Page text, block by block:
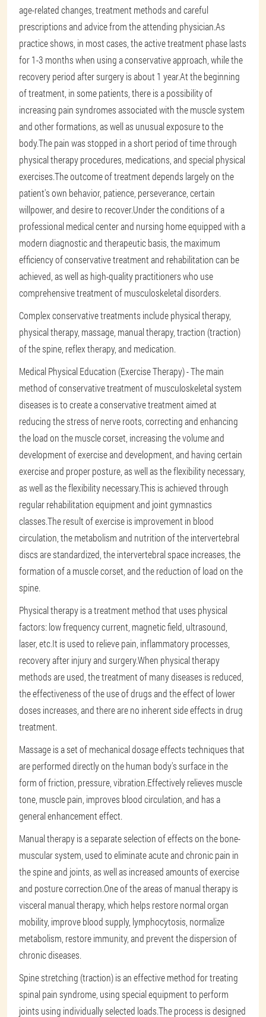
age-related changes, treatment methods and careful
prescriptions and advice from the attending physician.As
practice shows, in most cases, the active treatment phase lasts
for 1-3 months when using a conservative approach, while the
recovery period after surgery is about 1 year.At the beginning
of treatment, in some patients, there is a possibility of
increasing pain syndromes associated with the muscle system
and other formations, as well as unusual exposure to the
body.The pain was stopped in a short period of time through
physical therapy procedures, medications, and special physical
exercises.The outcome of treatment depends largely on the
patient's own behavior, patience, perseverance, certain
willpower, and desire to recover.Under the conditions of a
professional medical center and nursing home equipped with a
modern diagnostic and therapeutic basis, the maximum
efficiency of conservative treatment and rehabilitation can be
achieved, as well as high-quality practitioners who use
comprehensive treatment of musculoskeletal disorders.
Complex conservative treatments include physical therapy,
physical therapy, massage, manual therapy, traction (traction)
of the spine, reflex therapy, and medication.
Medical Physical Education (Exercise Therapy) - The main
method of conservative treatment of musculoskeletal system
diseases is to create a conservative treatment aimed at
reducing the stress of nerve roots, correcting and enhancing
the load on the muscle corset, increasing the volume and
development of exercise and development, and having certain
exercise and proper posture, as well as the flexibility necessary,
as well as the flexibility necessary.This is achieved through
regular rehabilitation equipment and joint gymnastics
classes.The result of exercise is improvement in blood
circulation, the metabolism and nutrition of the intervertebral
discs are standardized, the intervertebral space increases, the
formation of a muscle corset, and the reduction of load on the
spine.
Physical therapy is a treatment method that uses physical
factors: low frequency current, magnetic field, ultrasound,
laser, etc.It is used to relieve pain, inflammatory processes,
recovery after injury and surgery.When physical therapy
methods are used, the treatment of many diseases is reduced,
the effectiveness of the use of drugs and the effect of lower
doses increases, and there are no inherent side effects in drug
treatment.
Massage is a set of mechanical dosage effects techniques that
are performed directly on the human body's surface in the
form of friction, pressure, vibration.Effectively relieves muscle
tone, muscle pain, improves blood circulation, and has a
general enhancement effect.
Manual therapy is a separate selection of effects on the bone-
muscular system, used to eliminate acute and chronic pain in
the spine and joints, as well as increased amounts of exercise
and posture correction.One of the areas of manual therapy is
visceral manual therapy, which helps restore normal organ
mobility, improve blood supply, lymphocytosis, normalize
metabolism, restore immunity, and prevent the dispersion of
chronic diseases.
Spine stretching (traction) is an effective method for treating
spinal pain syndrome, using special equipment to perform
joints using individually selected loads.The process is designed